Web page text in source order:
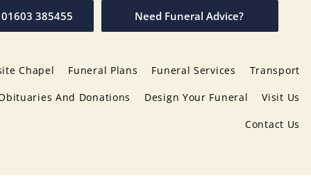
01603 385455 Need Funeral Advice?
Chapel Funeral Plans Funeral Services Transport
And Donations Design Your Funeral Visit Us
Contact Us